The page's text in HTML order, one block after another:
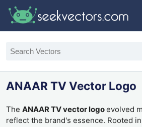
ANAAR TV Vector Logo
The ANAAR TV vector logoevolved
reflect the brand's essence. Rooted